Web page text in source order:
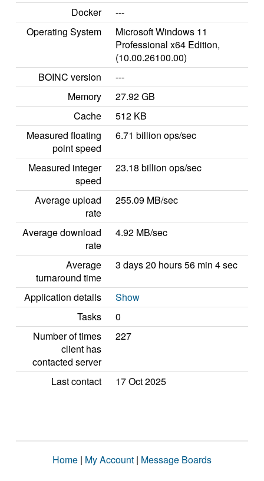
Docker
---
Operating System
Microsoft Windows 11
Professional x64 Edition,
(10.00.26100.00)
BOINC version
---
Memory
27.92 GB
Cache
512 KB
Measured floating
point speed
6.71 billion ops/sec
Measured integer
speed
23.18 billion ops/sec
Average upload
rate
255.09 MB/sec
Average download
rate
4.92 MB/sec
Average
turnaround time
3 days 20 hours 56 min 4 sec
Application details
Show
Tasks
0
Number of times
client has
contacted server
227
Last contact 17 Oct 2025
Home | My Account | Message Boards